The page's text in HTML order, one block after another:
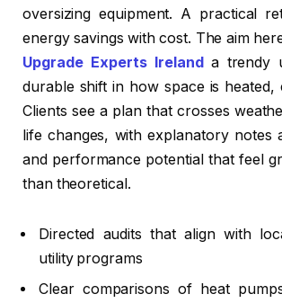
oversizing equipment. A practical
energy savings with cost. The aim
Upgrade Experts Ireland a trendy
durable shift in how space is heated,
Clients see a plan that crosses
life changes, with explanatory notes
and performance potential that feel
than theoretical.
Directed audits that align with
utility programs
Clear comparisons of heat